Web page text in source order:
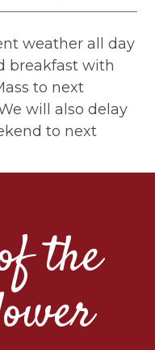
weather all day
breakfast with
to next
will also delay
to next
the